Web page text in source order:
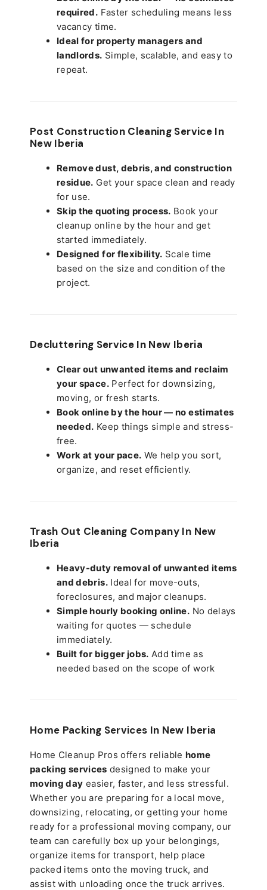
required. Faster scheduling means less
vacancy time.
Ideal for property managers and
landlords. Simple, scalable, and easy to
repeat.
Post Construction Cleaning Service In
New Iberia
Remove dust, debris, and construction
residue. Get your space clean and ready
for use.
Skip the quoting process. Book your
cleanup online by the hour and get
started immediately.
Designed for flexibility. Scale time
based on the size and condition of the
project.
Decluttering Service In New Iberia
Clear out unwanted items and reclaim
your space.Perfect for downsizing,
moving, or fresh starts.
Book online by the hour — no estimates
needed. Keep things simple and stress-
free.
Work at your pace. We help you sort,
organize, and reset efficiently.
Trash Out Cleaning Company In New
Iberia
Heavy-duty removal of unwanted items
and debris.Ideal for move-outs,
foreclosures, and major cleanups.
Simple hourly booking online. No delays
waiting for quotes — schedule
immediately.
Built for bigger jobs. Add time as
needed based on the scope of work
Home Packing Services In New Iberia
Home Cleanup Pros offers reliable home
packing services designed to make your
moving day easier, faster, and less stressful.
Whether you are preparing for a local move,
downsizing, relocating, or getting your home
ready for a professional moving company, our
team can carefully box up your belongings,
organize items for transport, help place
packed items onto the moving truck, and
assist with unloading once the truck arrives.